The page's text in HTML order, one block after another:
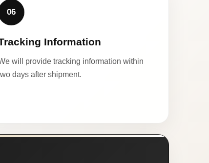
06
Information
will provide tracking information within
days after shipment.